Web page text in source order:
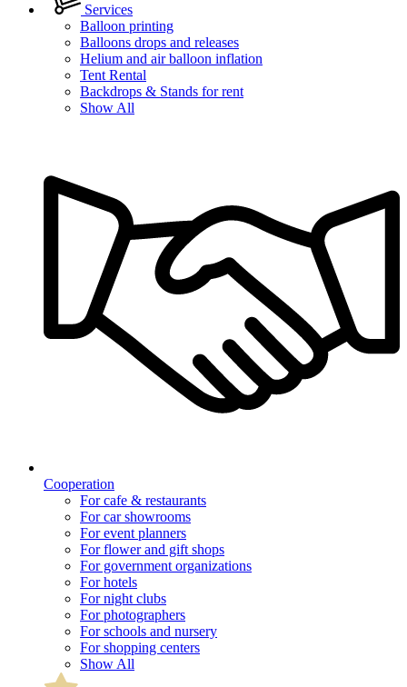
Services
Balloon printing
Balloons drops and releases
Helium and air balloon inflation
Tent Rental
Backdrops & Stands for rent
Show All
Cooperation
For cafe & restaurants
For car showrooms
For event planners
For flower and gift shops
For government organizations
For hotels
For night clubs
For photographers
For schools and nursery
For shopping centers
Show All